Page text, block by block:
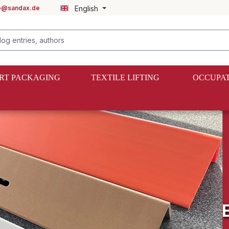
English
PACKAGING TEXTILE LIFTING